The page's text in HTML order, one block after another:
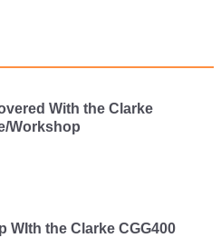
With the Clarke
Workshop
WIth the Clarke CGG400